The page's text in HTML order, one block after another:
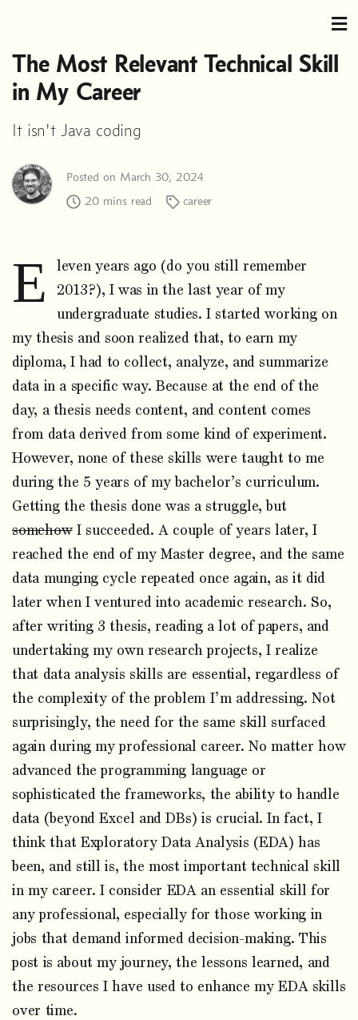
The Most Relevant Technical Skill
in My Career
It isn't Java coding
Posted on March 30, 2024
20 mins read
career
E
leven years ago (do you still remember
2013?), I was in the last year of my
undergraduate studies. I started working on
my thesis and soon realized that, to earn my
diploma, I had to collect, analyze, and summarize
data in a specific way. Because at the end of the
day, a thesis needs content, and content comes
from data derived from some kind of experiment.
However, none of these skills were taught to me
during the 5 years of my bachelor’s curriculum.
Getting the thesis done was a struggle, but
somehowI succeeded. A couple of years later, I
reached the end of my Master degree, and the same
data munging cycle repeated once again, as it did
later when I ventured into academic research. So,
after writing 3 thesis, reading a lot of papers, and
undertaking my own research projects, I realize
that data analysis skills are essential, regardless of
the complexity of the problem I’m addressing. Not
surprisingly, the need for the same skill surfaced
again during my professional career. No matter how
advanced the programming language or
sophisticated the frameworks, the ability to handle
data (beyond Excel and DBs) is crucial. In fact, I
think that Exploratory Data Analysis (EDA) has
been, and still is, the most important technical skill
in my career. I consider EDA an essential skill for
any professional, especially for those working in
jobs that demand informed decision-making. This
post is about my journey, the lessons learned, and
the resources I have used to enhance my EDA skills
over time.